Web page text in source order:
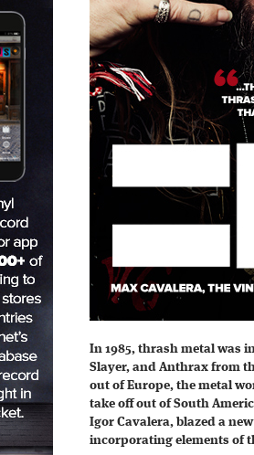
In 1985, thrash metal was
Slayer, and Anthrax from
out of Europe, the metal
take off out of South
Igor Cavalera, blazed a
incorporating elements of